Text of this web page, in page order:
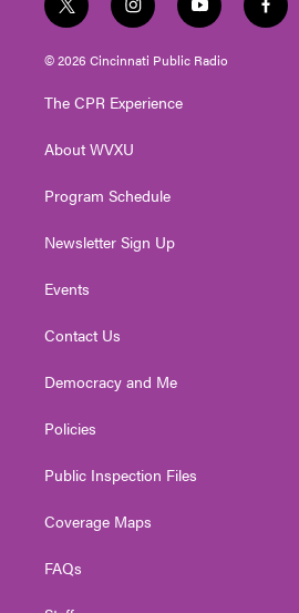
t
w
i
t
e
i
n
s
t
g
a
y
o
u
t
f
a
© 2026 Cincinnati Public Radio
The CPR Experience
About WVXU
Program Schedule
Newsletter Sign Up
Events
Contact Us
Democracy and Me
Policies
Public Inspection Files
Coverage Maps
FAQs